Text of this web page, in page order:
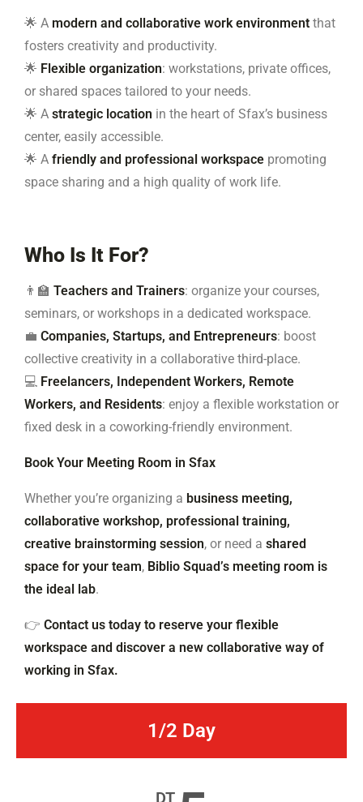
🌟 A modern and collaborative work environment that
fosters creativity and productivity.
🌟 Flexible organization: workstations, private offices,
or shared spaces tailored to your needs.
🌟 A strategic location in the heart of Sfax’s business
center, easily accessible.
🌟 A friendly and professional workspace promoting
space sharing and a high quality of work life.
Who Is It For?
👨‍🏫 Teachers and Trainers: organize your courses,
seminars, or workshops in a dedicated workspace.
💼 Companies, Startups, and Entrepreneurs: boost
collective creativity in a collaborative third-place.
💻 Freelancers, Independent Workers, Remote
Workers, and Residents: enjoy a flexible workstation or
fixed desk in a coworking-friendly environment.
Book Your Meeting Room in Sfax
Whether you’re organizing a business meeting,
collaborative workshop, professional training,
creative brainstorming session, or need a shared
space for your team, Biblio Squad’s meeting room is
the ideal lab.
👉 Contact us today to reserve your flexible
workspace and discover a new collaborative way of
working in Sfax.
1/2 Day